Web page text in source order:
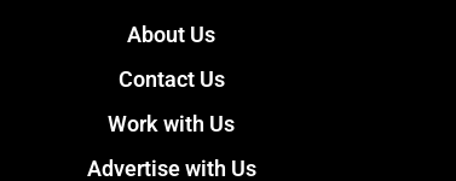
About Us
Contact Us
Work with Us
Advertise with Us